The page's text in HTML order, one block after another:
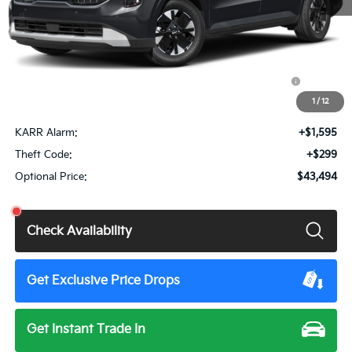
1 / 12
MSRP:
$43,100
Doc Fee
KFA Dealer Choice Program: $1500 discount and 5.50%
$41,685
KARR Alarm:
+$1,595
Theft Code:
+$299
Optional Price:
$43,494
Check Availability
Get Exclusive Price Drops
Get Instant Trade In